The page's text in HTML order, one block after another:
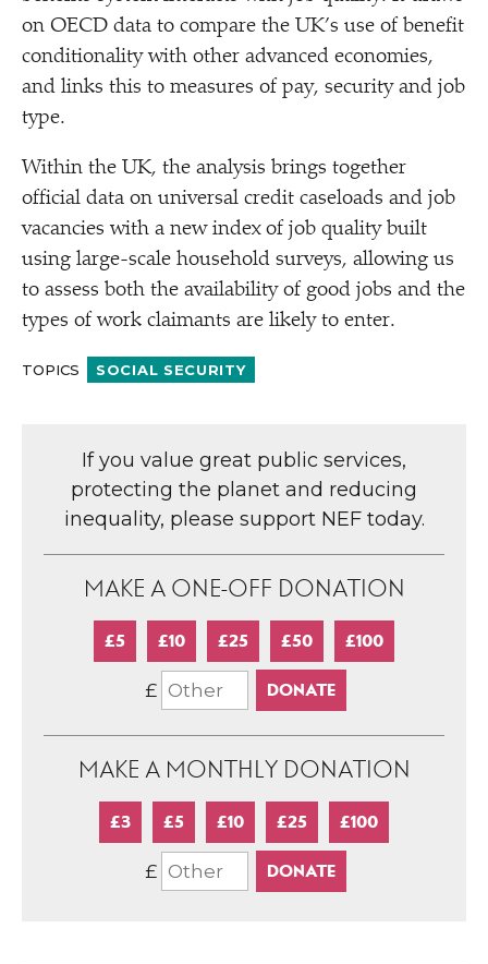
on OECD data to compare the UK’s use of benefit
conditionality with other advanced economies,
and links this to measures of pay, security and job
type.
Within the UK, the analysis brings together
official data on universal credit caseloads and job
vacancies with a new index of job quality built
using large-scale household surveys, allowing us
to assess both the availability of good jobs and the
types of work claimants are likely to enter.
TOPICS SOCIAL SECURITY
If you value great public services,
protecting the planet and reducing
inequality, please support NEF today.
MAKE A ONE-OFF DONATION
£5 £10 £25 £50 £100
£
MAKE A MONTHLY DONATION
£3 £5 £10 £25 £100
£